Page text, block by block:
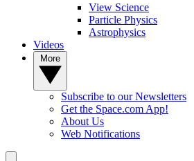
View Science
Particle Physics
Astrophysics
Videos
Subscribe to our Newsletters
Get the Space.com App!
About Us
Web Notifications